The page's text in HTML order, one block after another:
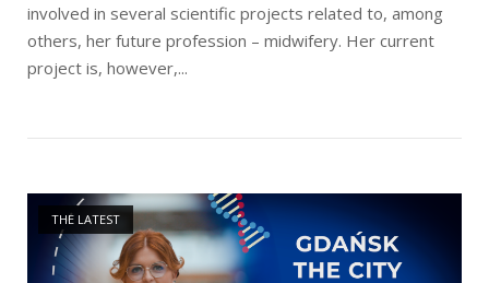
involved in several scientific projects related to, among
others, her future profession – midwifery. Her current
project is, however,...
THE LATEST
Open post